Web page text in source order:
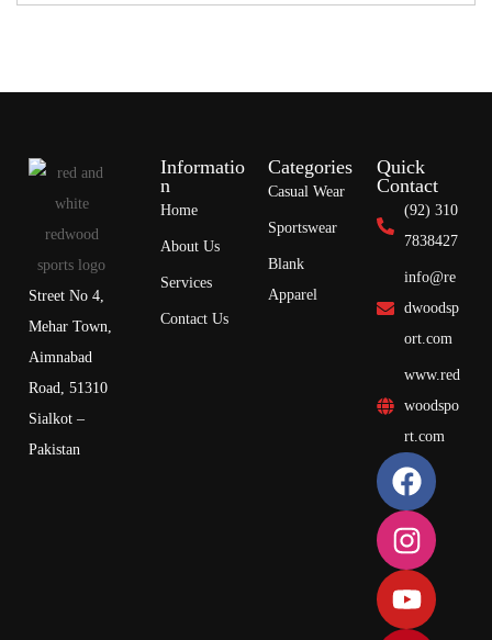
Street No 4,
Mehar Town,
Aimnabad
Road, 51310
Sialkot –
Pakistan
Informatio
n
Home
About Us
Services
Contact Us
Categories
Casual Wear
Sportswear
Blank
Apparel
Quick
Contact
(92) 310
7838427
info@re
dwoodsp
ort.com
www.red
woodspo
rt.com